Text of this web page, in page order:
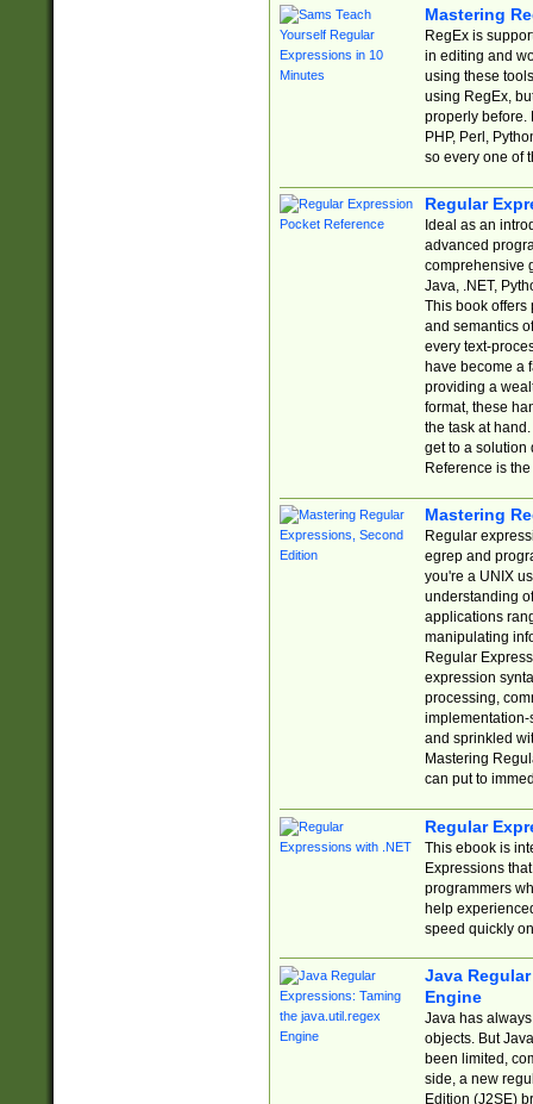
Mastering
RegEx is
in editing and
using these
using RegEx,
properly before.
PHP, Perl,
so every one of
Regular
Ideal as an
advanced
comprehensive
Java, .NET,
This book offers
and semantics
every text-
have become a
providing a
format, these
the task at
get to a solution
Reference is
Mastering
Regular
egrep and
you're a UNIX
understanding
applications
manipulating
Regular
expression
processing,
implementation-
and sprinkled
Mastering
can put to
Regular
This ebook is
Expressions
programmers
help
speed quickly
Java
Engine
Java has
objects. But
been limited,
side, a new
Edition (J2SE)